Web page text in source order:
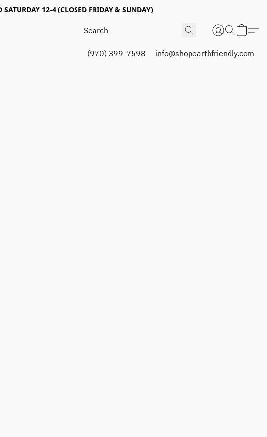
12-4 (CLOSED FRIDAY & SUNDAY)
(970) 399-7598 info@shopearthfriendly.com